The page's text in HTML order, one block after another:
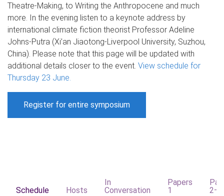
Theatre-Making, to Writing the Anthropocene and much
more. In the evening listen to a keynote address by
international climate fiction theorist Professor Adeline
Johns-Putra (Xi’an Jiaotong-Liverpool University, Suzhou,
China). Please note that this page will be updated with
additional details closer to the event. View schedule for
Thursday 23 June.
Register for entire symposium
Schedule Hosts
In
Conversation
Papers
1
2–3